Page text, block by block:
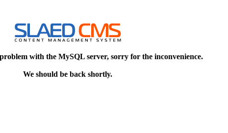
with the MySQL server, sorry for the inconvenience.
We should be back shortly.